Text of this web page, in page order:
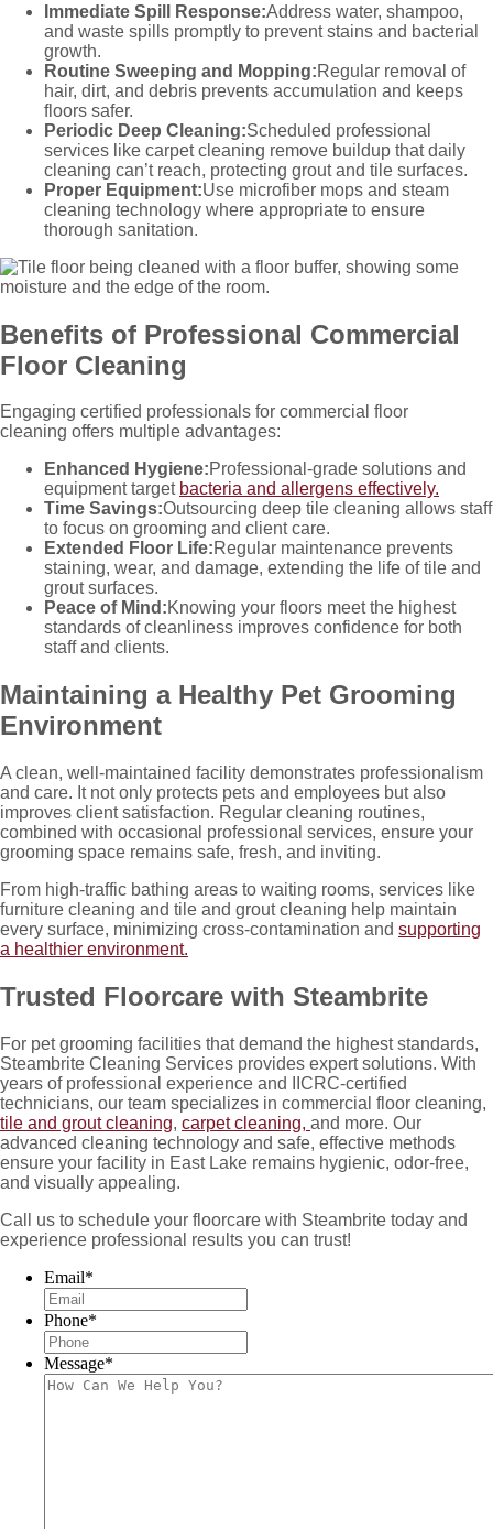
Immediate Spill Response:Address water, shampoo,
and waste spills promptly to prevent stains and bacterial
growth.
Routine Sweeping and Mopping:Regular removal of
hair, dirt, and debris prevents accumulation and keeps
floors safer.
Periodic Deep Cleaning:Scheduled professional
services like carpet cleaning remove buildup that daily
cleaning can’t reach, protecting grout and tile surfaces.
Proper Equipment:Use microfiber mops and steam
cleaning technology where appropriate to ensure
thorough sanitation.
Benefits of Professional Commercial
Floor Cleaning
Engaging certified professionals for commercial floor
cleaning offers multiple advantages:
Enhanced Hygiene:Professional-grade solutions and
equipment target bacteria and allergens effectively.
Time Savings:Outsourcing deep tile cleaning allows staff
to focus on grooming and client care.
Extended Floor Life:Regular maintenance prevents
staining, wear, and damage, extending the life of tile and
grout surfaces.
Peace of Mind:Knowing your floors meet the highest
standards of cleanliness improves confidence for both
staff and clients.
Maintaining a Healthy Pet Grooming
Environment
A clean, well-maintained facility demonstrates professionalism
and care. It not only protects pets and employees but also
improves client satisfaction. Regular cleaning routines,
combined with occasional professional services, ensure your
grooming space remains safe, fresh, and inviting.
From high-traffic bathing areas to waiting rooms, services like
furniture cleaning and tile and grout cleaning help maintain
every surface, minimizing cross-contamination and supporting
a healthier environment.
Trusted Floorcare with Steambrite
For pet grooming facilities that demand the highest standards,
Steambrite Cleaning Services provides expert solutions. With
years of professional experience and IICRC-certified
technicians, our team specializes in commercial floor cleaning,
tile and grout cleaning, carpet cleaning, and more. Our
advanced cleaning technology and safe, effective methods
ensure your facility in East Lake remains hygienic, odor-free,
and visually appealing.
Call us to schedule your floorcare with Steambrite today and
experience professional results you can trust!
Email*
Phone*
Message*